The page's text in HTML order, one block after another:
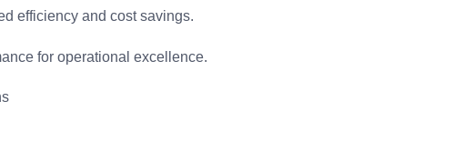
efficiency and cost savings.
for operational excellence.